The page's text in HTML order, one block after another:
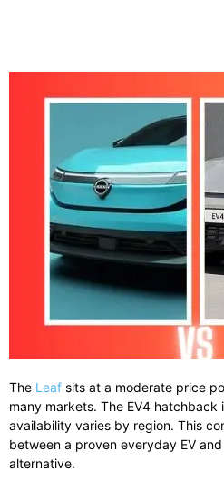
The Leaf sits at a moderate price
many markets. The EV4
availability varies by region. This
between a proven everyday EV
alternative.